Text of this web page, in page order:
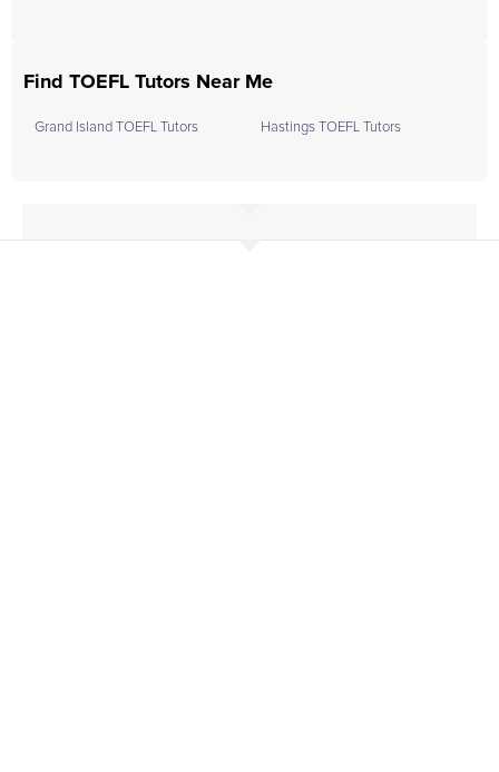
Find TOEFL Tutors Near Me
Grand Island TOEFL Tutors Hastings TOEFL Tutors